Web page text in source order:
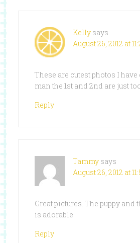
Kelly says
August 26, 2012 at
These are cutest photos I have
man the 1st and 2nd are just
Reply
Tammy says
August 26, 2012 at
Great pictures. The puppy and
is adorable.
Reply